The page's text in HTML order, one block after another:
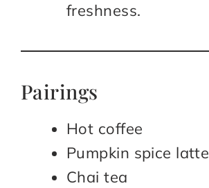
freshness.
Pairings
Hot coffee
Pumpkin spice latte
Chai tea